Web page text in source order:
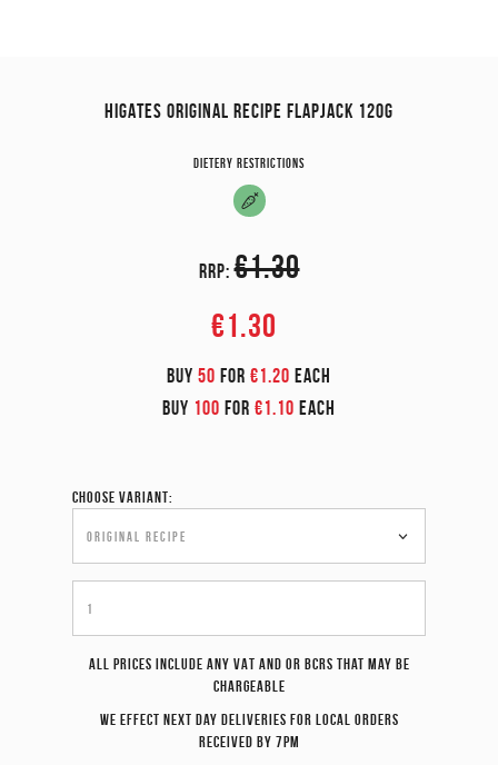
HIGATES ORIGINAL RECIPE FLAPJACK 120G
Dietery restrictions
RRP:€1.30
€1.30
BUY 50 FOR €1.20 EACH
BUY 100 FOR €1.10 EACH
Choose variant:
All prices include any VAT and or BCRS that may be
chargeable
We effect next day deliveries for local orders
received by 7pm